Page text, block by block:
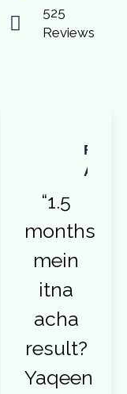
525
Reviews
Rehan
Ali
“1.5
months
mein
itna
acha
result?
Yaqeen